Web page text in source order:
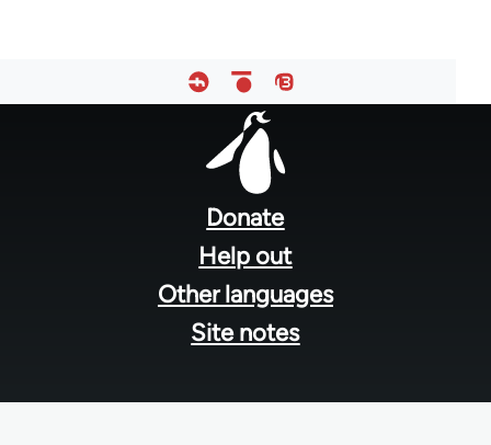
Donate
Help out
Other languages
Site notes